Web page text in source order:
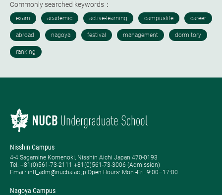
Commonly searched keywords：
Nisshin Campus
4-4 Sagamine Komenoki, Nisshin Aichi Japan 470-0193
Tel: ​+81(0)561-73-2111 +81(0)561-73-3006 (Admission)
Email: intl_adm@nucba.ac.jp Open Hours: ​Mon.-Fri. 9:00–17:00
Nagoya Campus